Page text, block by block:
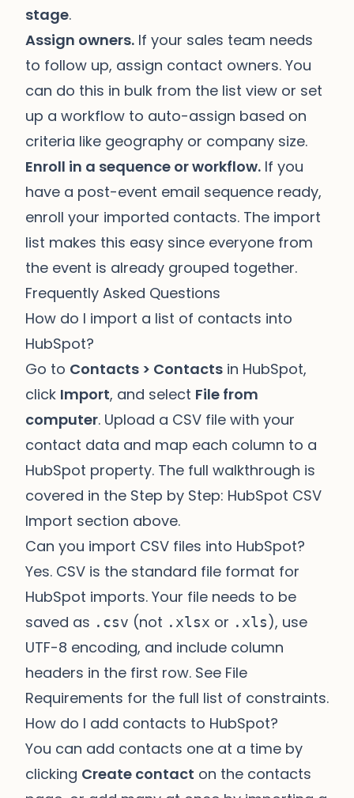
stage.
Assign owners. If your sales team needs
to follow up, assign contact owners. You
can do this in bulk from the list view or set
up a workflow to auto-assign based on
criteria like geography or company size.
Enroll in a sequence or workflow. If you
have a post-event email sequence ready,
enroll your imported contacts. The import
list makes this easy since everyone from
the event is already grouped together.
Frequently Asked Questions
How do I import a list of contacts into
HubSpot?
Go to Contacts > Contacts in HubSpot,
click Import, and select File from
computer. Upload a CSV file with your
contact data and map each column to a
HubSpot property. The full walkthrough is
covered in the Step by Step: HubSpot CSV
Import section above.
Can you import CSV files into HubSpot?
Yes. CSV is the standard file format for
HubSpot imports. Your file needs to be
saved as .csv (not .xlsx or .xls), use
UTF-8 encoding, and include column
headers in the first row. See File
Requirements for the full list of constraints.
How do I add contacts to HubSpot?
You can add contacts one at a time by
clicking Create contact on the contacts